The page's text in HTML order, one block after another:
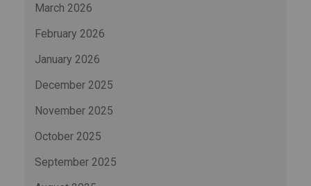
March 2026
February 2026
January 2026
December 2025
November 2025
October 2025
September 2025